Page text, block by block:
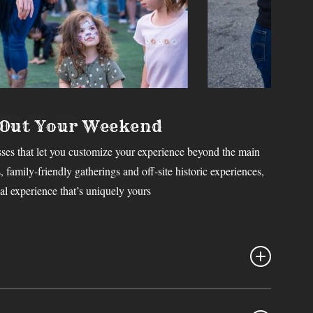
Your Weekend
that let you customize your experience beyond the main
friendly gatherings and off-site historic experiences,
experience that’s uniquely yours